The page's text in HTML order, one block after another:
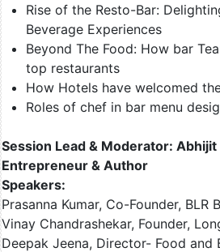
Rise of the Resto-Bar:
Beverage Experiences
Beyond The Food: How bar
top restaurants
How Hotels have welcomed
Roles of chef in bar menu
Session Lead & Moderator: Abhijit
Entrepreneur & Author
Speakers:
Prasanna Kumar, Co-Founder, BLR
Vinay Chandrashekar, Founder,
Deepak Jeena, Director- Food and